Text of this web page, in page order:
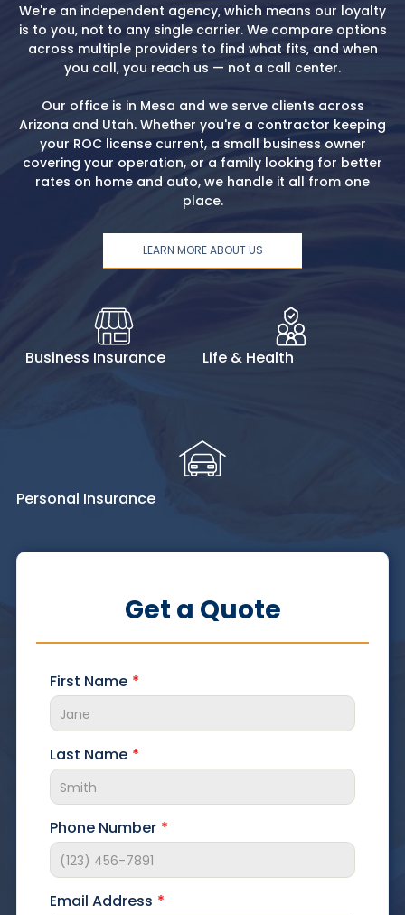
We're an independent agency, which means our loyalty
is to you, not to any single carrier. We compare options
across multiple providers to find what fits, and when
you call, you reach us — not a call center.
Our office is in Mesa and we serve clients across
Arizona and Utah. Whether you're a contractor keeping
your ROC license current, a small business owner
covering your operation, or a family looking for better
rates on home and auto, we handle it all from one
place.
LEARN MORE ABOUT US
Business Insurance Life & Health
Personal Insurance
First Name
Last Name
Phone Number
Email Address
Get a Quote